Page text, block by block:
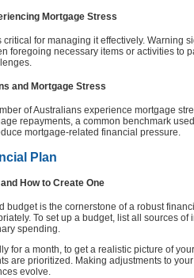
Mortgage Stress
for managing it effectively. Warning
foregoing necessary items or activities to
and Mortgage Stress
of Australians experience mortgage
repayments, a common benchmark
mortgage-related financial pressure.
Plan
How to Create One
budget is the cornerstone of a robust
To set up a budget, list all sources
spending.
for a month, to get a realistic picture of
are prioritized. Making adjustments to
evolve.